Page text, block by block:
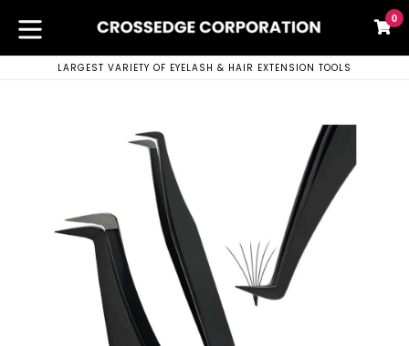
expand/collapse
0
LARGEST VARIETY OF EYELASH & HAIR EXTENSION TOOLS